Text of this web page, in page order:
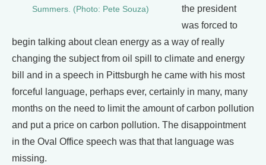
Summers. (Photo: Pete Souza)
the president
was forced to
begin talking about clean energy as a way of really
changing the subject from oil spill to climate and energy
bill and in a speech in Pittsburgh he came with his most
forceful language, perhaps ever, certainly in many, many
months on the need to limit the amount of carbon pollution
and put a price on carbon pollution. The disappointment
in the Oval Office speech was that that language was
missing.